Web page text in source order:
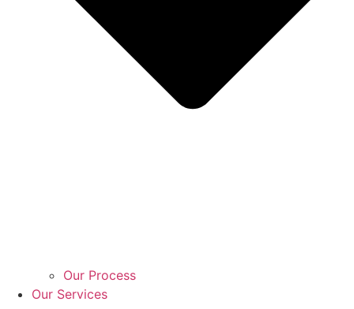
Our Process
Our Services